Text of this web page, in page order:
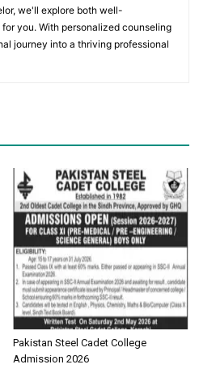
we'll explore both well-
you. With personalized counseling
journey into a thriving professional
Pakistan Steel Cadet College
Admission 2026